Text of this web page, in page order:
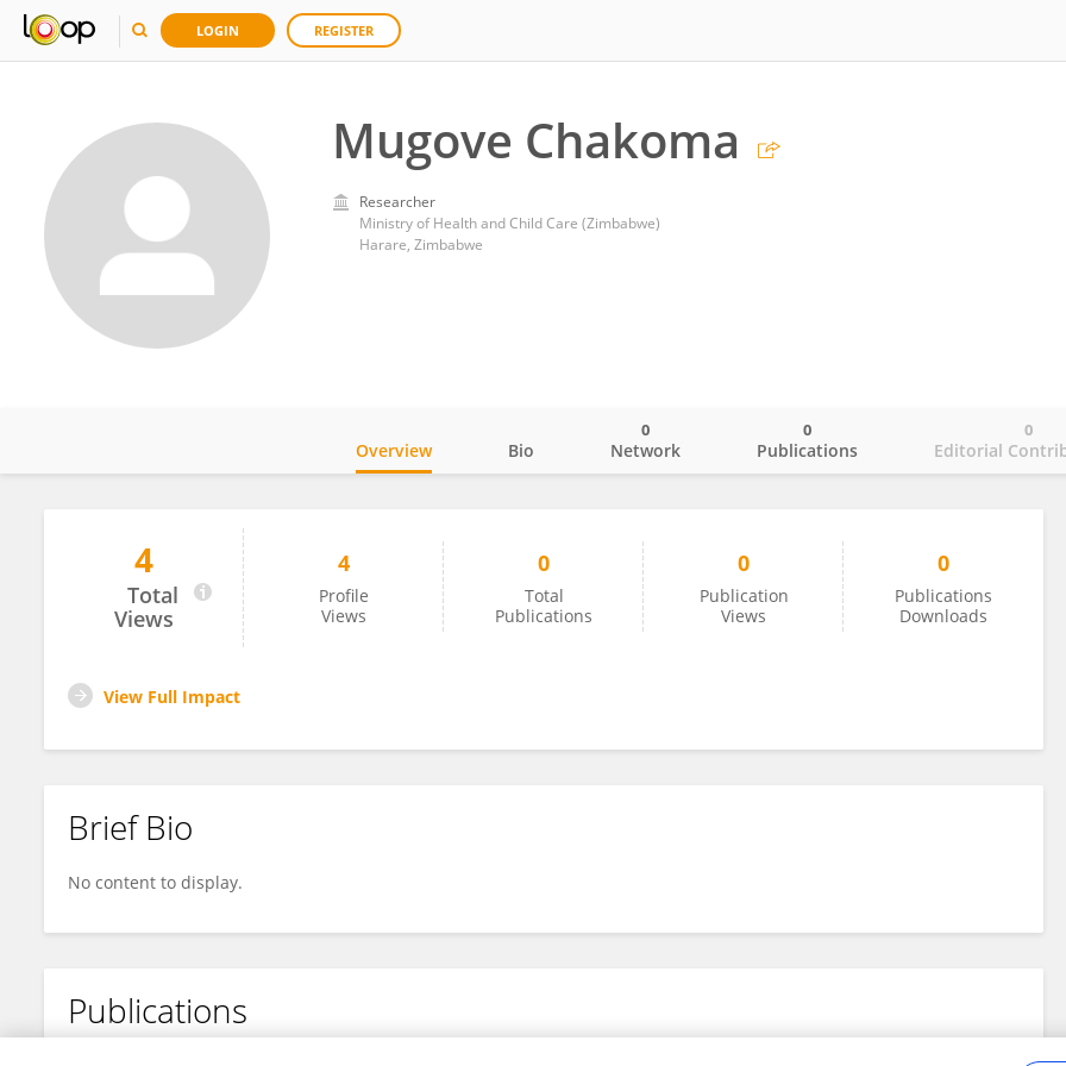
LOGIN REGISTER
Mugove Chakoma
Researcher
Ministry of Health and Child Care (Zimbabwe)
Harare, Zimbabwe
Mugove Chakoma
Overview Bio Network
0
Publications
0
Editorial
0
4
Total
Views
4
Profile
Views
0
Total
Publications
0
Publication
Views
0
Publications
Downloads
View Full Impact
Brief Bio
No content to display.
Publications